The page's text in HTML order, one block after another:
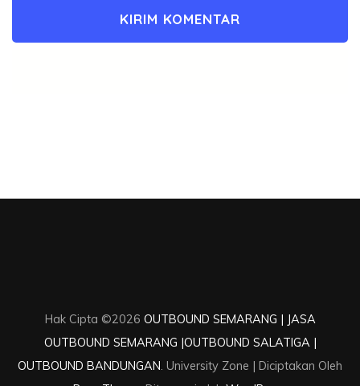
Hak Cipta ©2026 OUTBOUND SEMARANG | JASA
OUTBOUND SEMARANG |OUTBOUND SALATIGA |
OUTBOUND BANDUNGAN. University Zone | Diciptakan Oleh